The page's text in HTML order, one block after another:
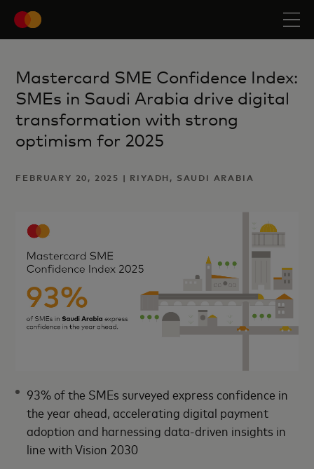
Mastercard SME Confidence Index:
SMEs in Saudi Arabia drive digital
transformation with strong
optimism for 2025
FEBRUARY 20, 2025 | RIYADH, SAUDI ARABIA
93% of the SMEs surveyed express confidence in
the year ahead, accelerating digital payment
adoption and harnessing data-driven insights in
line with Vision 2030